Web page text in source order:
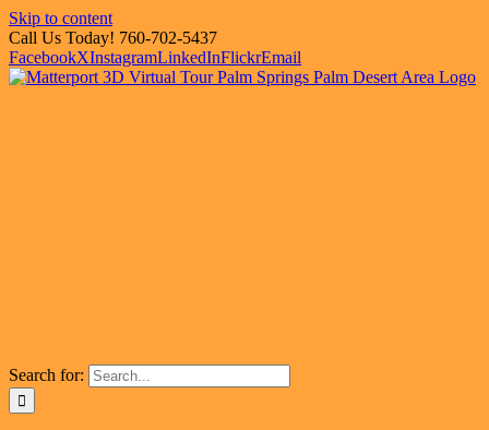
Skip to content
Call Us Today! 760-702-5437
FacebookXInstagramLinkedInFlickrEmail
Search for: